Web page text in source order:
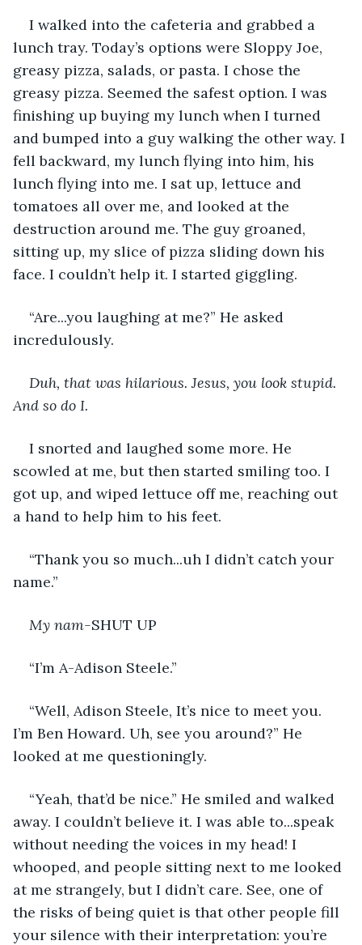
I walked into the cafeteria and grabbed a
lunch tray. Today’s options were Sloppy Joe,
greasy pizza, salads, or pasta. I chose the
greasy pizza. Seemed the safest option. I was
finishing up buying my lunch when I turned
and bumped into a guy walking the other way. I
fell backward, my lunch flying into him, his
lunch flying into me. I sat up, lettuce and
tomatoes all over me, and looked at the
destruction around me. The guy groaned,
sitting up, my slice of pizza sliding down his
face. I couldn’t help it. I started giggling.
“Are...you laughing at me?” He asked
incredulously.
Duh, that was hilarious. Jesus, you look stupid.
And so do I.
I snorted and laughed some more. He
scowled at me, but then started smiling too. I
got up, and wiped lettuce off me, reaching out
a hand to help him to his feet.
“Thank you so much...uh I didn’t catch your
name.”
My nam-SHUT UP
“I’m A-Adison Steele.”
“Well, Adison Steele, It’s nice to meet you.
I’m Ben Howard. Uh, see you around?” He
looked at me questioningly.
“Yeah, that’d be nice.” He smiled and walked
away. I couldn’t believe it. I was able to...speak
without needing the voices in my head! I
whooped, and people sitting next to me looked
at me strangely, but I didn’t care. See, one of
the risks of being quiet is that other people fill
your silence with their interpretation: you’re